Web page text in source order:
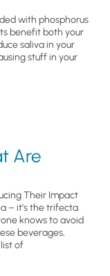
with phosphorus
benefit both your
saliva in your
stuff in your
Are
Their Impact
– it’s the trifecta
knows to avoid
beverages,
of